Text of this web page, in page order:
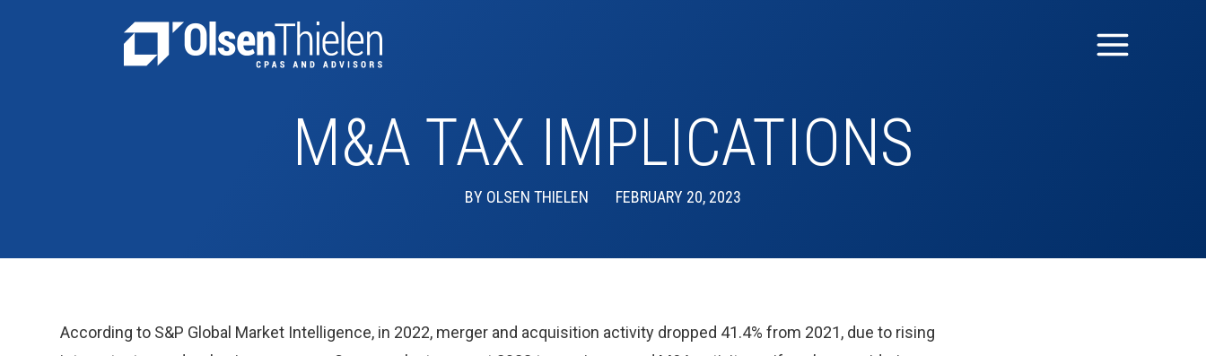
M&A TAX IMPLICATIONS
BY OLSEN THIELEN FEBRUARY 20, 2023
According to S&P Global Market Intelligence, in 2022, merger and acquisition activity dropped 41.4% from 2021, due to rising